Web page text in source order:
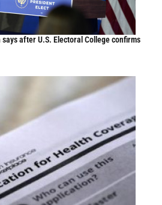
says after U.S. Electoral College confirms